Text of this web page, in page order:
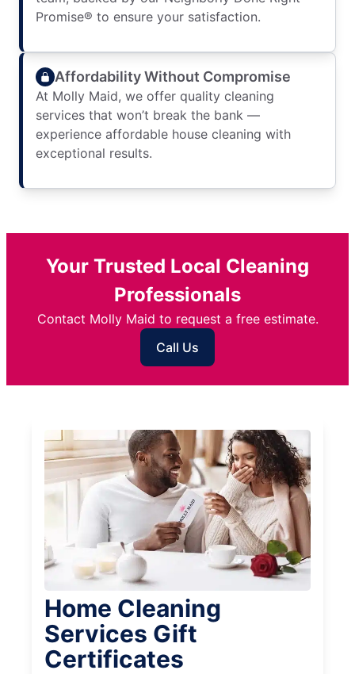
Promise® to ensure your satisfaction.
Affordability Without Compromise
At Molly Maid, we offer quality cleaning
services that won’t break the bank —
experience affordable house cleaning with
exceptional results.
Your Trusted Local Cleaning
Professionals
Contact Molly Maid to request a free estimate.
Call Us
Home Cleaning
Services Gift
Certificates